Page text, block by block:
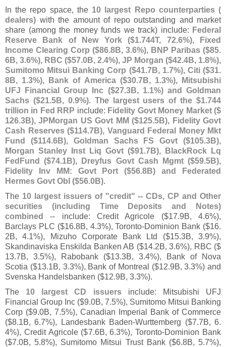
In the repo space, the 10 largest Repo counterparties (
dealers) with the amount of repo outstanding and market
share (among the money funds we track) include: Federal
Reserve Bank of New York ($1.744T, 72.6%), Fixed
Income Clearing Corp ($86.8B, 3.6%), BNP Paribas ($85.
6B, 3.6%), RBC ($57.0B, 2.4%), JP Morgan ($42.4B, 1.8%),
Sumitomo Mitsui Banking Corp ($41.7B, 1.7%), Citi ($31.
8B, 1.3%), Bank of America ($30.7B, 1.3%), Mitsubishi
UFJ Financial Group Inc ($27.3B, 1.1%) and Goldman
Sachs ($21.5B, 0.9%). The largest users of the $1.744
trillion in Fed RRP include: Fidelity Govt Money Market ($
126.3B), JPMorgan US Govt MM ($125.5B), Fidelity Govt
Cash Reserves ($114.7B), Vanguard Federal Money Mkt
Fund ($114.6B), Goldman Sachs FS Govt ($105.3B),
Morgan Stanley Inst Liq Govt ($91.7B), BlackRock Lq
FedFund ($74.1B), Dreyfus Govt Cash Mgmt ($59.5B),
Fidelity Inv MM: Govt Port ($56.8B) and Federated
Hermes Govt ObI ($56.0B).
The 10 largest issuers of "credit" -- CDs, CP and Other
securities (including Time Deposits and Notes)
combined
-- include: Credit Agricole ($17.9B, 4.6%),
Barclays PLC ($16.8B, 4.3%), Toronto-Dominion Bank ($16.
2B, 4.1%), Mizuho Corporate Bank Ltd ($15.3B, 3.9%),
Skandinaviska Enskilda Banken AB ($14.2B, 3.6%), RBC ($
13.7B, 3.5%), Rabobank ($13.3B, 3.4%), Bank of Nova
Scotia ($13.1B, 3.3%), Bank of Montreal ($12.9B, 3.3%) and
Svenska Handelsbanken ($12.9B, 3.3%).
The 10 largest CD issuersinclude: Mitsubishi UFJ
Financial Group Inc ($9.0B, 7.5%), Sumitomo Mitsui Banking
Corp ($9.0B, 7.5%), Canadian Imperial Bank of Commerce
($8.1B, 6.7%), Landesbank Baden-Wurttemberg ($7.7B, 6.
4%), Credit Agricole ($7.6B, 6.3%), Toronto-Dominion Bank
($7.0B, 5.8%), Sumitomo Mitsui Trust Bank ($6.8B, 5.7%),